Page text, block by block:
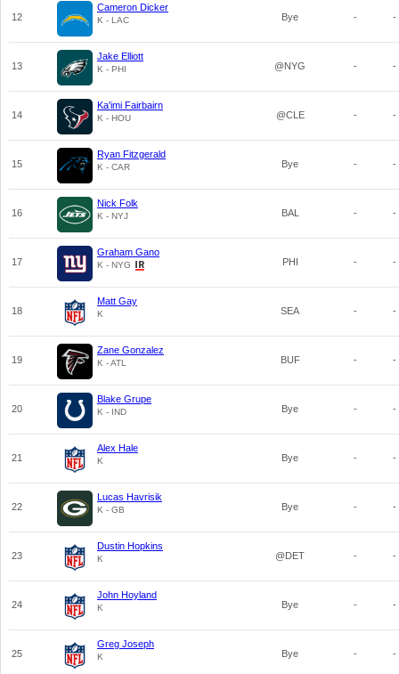
12
Cameron Dicker
K - LAC Bye - -
13
Jake Elliott
K - PHI @NYG - -
14
Ka'imi Fairbairn
K - HOU @CLE - -
15
Ryan Fitzgerald
K - CAR Bye - -
16
Nick Folk
K - NYJ BAL - -
17
Graham Gano
K - NYG PHI - -
18
Matt Gay
K SEA - -
19
Zane Gonzalez
K - ATL BUF - -
20
Blake Grupe
K - IND Bye - -
21
Alex Hale
K Bye - -
22
Lucas Havrisik
K - GB Bye - -
23
Dustin Hopkins
K @DET - -
24
John Hoyland
K Bye - -
25
Greg Joseph
K Bye - -